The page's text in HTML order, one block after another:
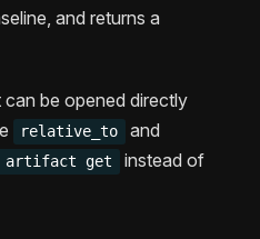
and returns a
be opened directly
relative_to and
artifact get
instead of